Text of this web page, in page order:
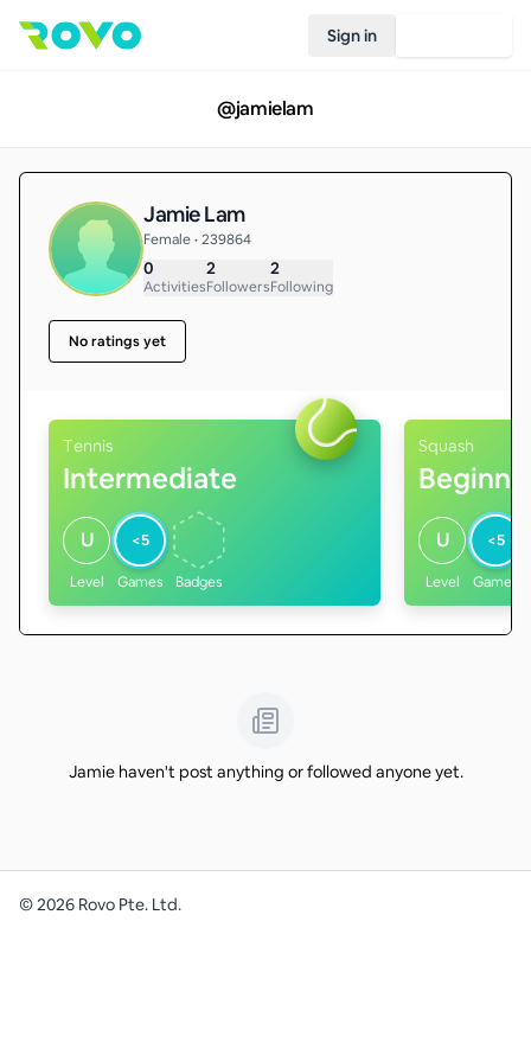
Sign in
@jamielam
Jamie Lam
Female • 239864
0
Activities
2
Followers
2
Following
No ratings yet
Tennis
Intermediate
U
Level
<5
Games Badges
Squash
U
Level
<5
Games
Jamie haven't post anything or followed anyone yet.
©2026 Rovo Pte. Ltd.